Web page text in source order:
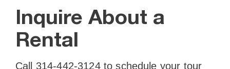
Inquire About a
Rental
Call 314-442-3124 to schedule your tour